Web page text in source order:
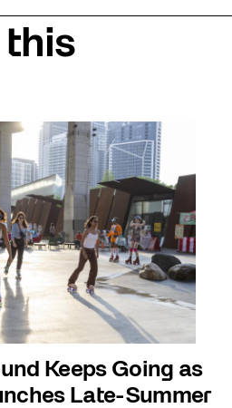
this
Keeps Going as
Late-Summer